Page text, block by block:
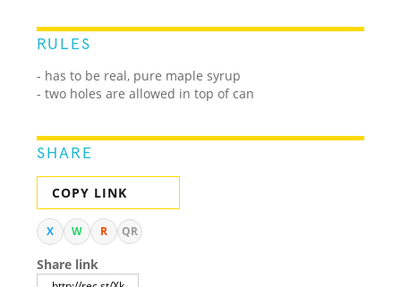
RULES
- has to be real, pure maple syrup
- two holes are allowed in top of can
SHARE
COPY LINK
X W R QR
Share link